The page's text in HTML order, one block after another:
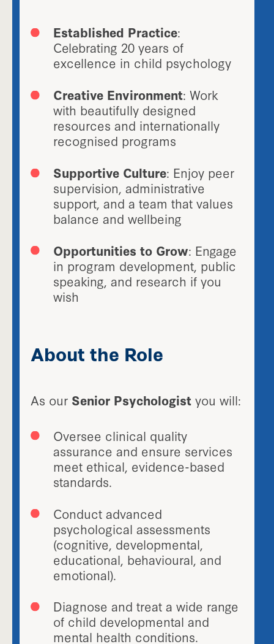
Established Practice:
Celebrating 20 years of
excellence in child psychology
Creative Environment: Work
with beautifully designed
resources and internationally
recognised programs
Supportive Culture: Enjoy peer
supervision, administrative
support, and a team that values
balance and wellbeing
Opportunities to Grow: Engage
in program development, public
speaking, and research if you
wish
About the Role
As our Senior Psychologistyou will:
Oversee clinical quality
assurance and ensure services
meet ethical, evidence-based
standards.
Conduct advanced
psychological assessments
(cognitive, developmental,
educational, behavioural, and
emotional).
Diagnose and treat a wide range
of child developmental and
mental health conditions.